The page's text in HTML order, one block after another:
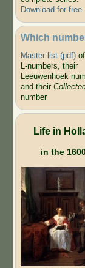
Download for free.
Which
Master list (pdf)of
L-numbers, their
Leeuwenhoek
and their
number
Life in
in the